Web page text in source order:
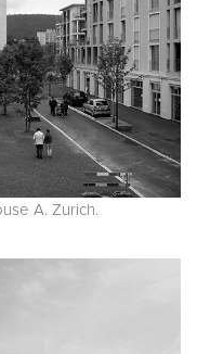
A. Zurich.